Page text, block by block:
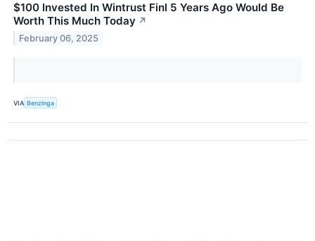
$100 Invested In Wintrust Finl 5 Years Ago Would Be
Worth This Much Today ↗
February 06, 2025
VIA Benzinga